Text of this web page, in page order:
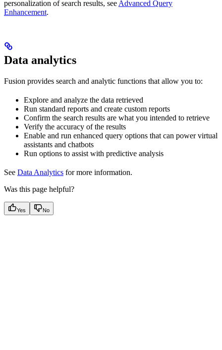
personalization of search results, see Advanced Query
Enhancement.
Data analytics
Fusion provides search and analytic functions that allow you to:
Explore and analyze the data retrieved
Run standard reports and create custom reports
Confirm the search results are what you intended to retrieve
Verify the accuracy of the results
Enable and run enhanced query options that can power virtual
assistants and chatbots
Run options to assist with predictive analysis
See Data Analytics for more information.
Was this page helpful?
Yes No